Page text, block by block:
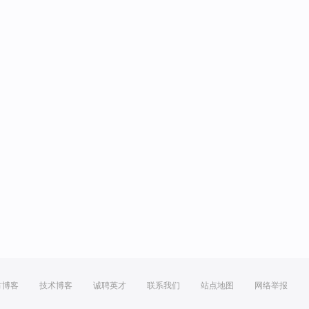
博客 技术博客 诚聘英才 联系我们 站点地图 网络举报